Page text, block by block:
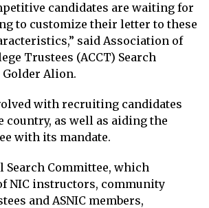
candidates are waiting for
to customize their letter to these
said Association of
Trustees (ACCT) Search
Alion.
with recruiting candidates
country, as well as aiding the
with its mandate.
Search Committee, which
NIC instructors, community
and ASNIC members,